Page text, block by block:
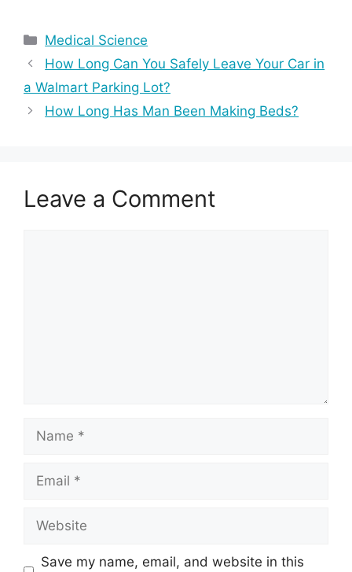
Categories
Medical Science
How Long Can You Safely Leave Your Car in
a Walmart Parking Lot?
How Long Has Man Been Making Beds?
Leave a Comment
Save my name, email, and website in this